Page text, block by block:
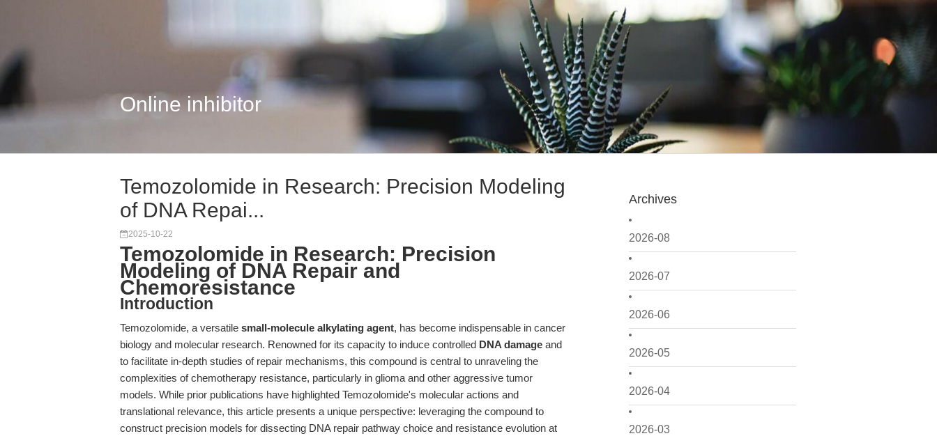
Online inhibitor
Archives
2026-08
2026-07
2026-06
2026-05
2026-04
2026-03
Temozolomide in Research: Precision Modeling
of DNA Repai...
2025-10-22
Temozolomide in Research: Precision
Modeling of DNA Repair and
Chemoresistance
Introduction
Temozolomide, a versatile small-molecule alkylating agent, has become indispensable in cancer
biology and molecular research. Renowned for its capacity to induce controlled DNA damage and
to facilitate in-depth studies of repair mechanisms, this compound is central to unraveling the
complexities of chemotherapy resistance, particularly in glioma and other aggressive tumor
models. While prior publications have highlighted Temozolomide's molecular actions and
translational relevance, this article presents a unique perspective: leveraging the compound to
construct precision models for dissecting DNA repair pathway choice and resistance evolution at